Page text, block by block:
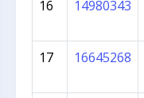
16 14980343
17 16645268